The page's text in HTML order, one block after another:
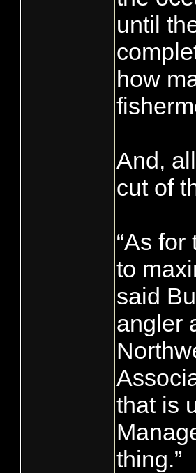
until
how
And,
cut of
“As
to
said
angler
that is
thing.”